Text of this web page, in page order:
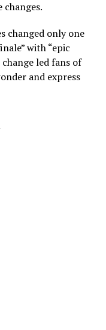
changed only one
with “epic
led fans of
and express